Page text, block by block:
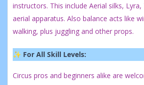
instructors. This include Aerial silks,
aerial apparatus. Also balance acts like
walking, plus juggling and other props.
✨ For All Skill Levels:
Circus pros and beginners alike are